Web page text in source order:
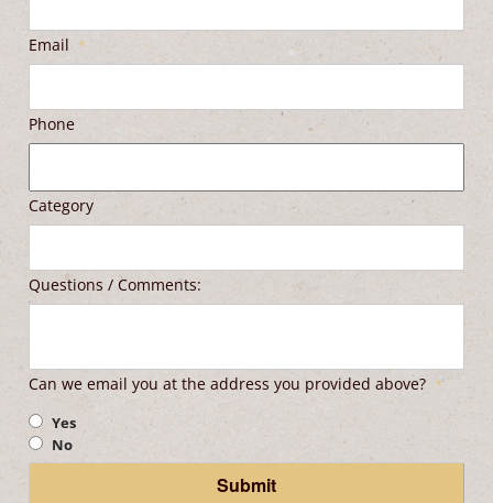
Email *
Phone
Category
Questions / Comments:
Can we email you at the address you provided above? *
Yes
No